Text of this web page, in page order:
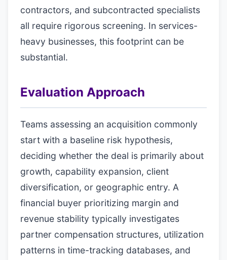
contractors, and subcontracted specialists
all require rigorous screening. In services-
heavy businesses, this footprint can be
substantial.
Evaluation Approach
Teams assessing an acquisition commonly
start with a baseline risk hypothesis,
deciding whether the deal is primarily about
growth, capability expansion, client
diversification, or geographic entry. A
financial buyer prioritizing margin and
revenue stability typically investigates
partner compensation structures, utilization
patterns in time-tracking databases, and